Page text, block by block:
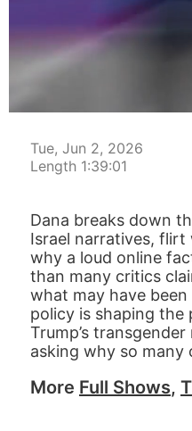
00:00:05
Tue, Jun 2, 2026
Length 1:39:01
Dana breaks down
Israel narratives, flirt
why a loud online
than many critics
what may have
policy is shaping the
Trump’s
asking why so many
More Full Shows,